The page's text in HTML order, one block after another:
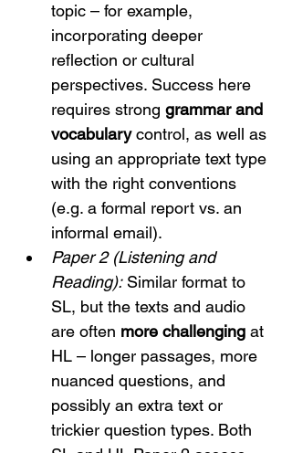
topic – for example,
incorporating deeper
reflection or cultural
perspectives. Success here
requires strong grammar and
vocabulary control, as well as
using an appropriate text type
with the right conventions
(e.g. a formal report vs. an
informal email).
Paper 2 (Listening and
Reading): Similar format to
SL, but the texts and audio
are often more challenging at
HL – longer passages, more
nuanced questions, and
possibly an extra text or
trickier question types. Both